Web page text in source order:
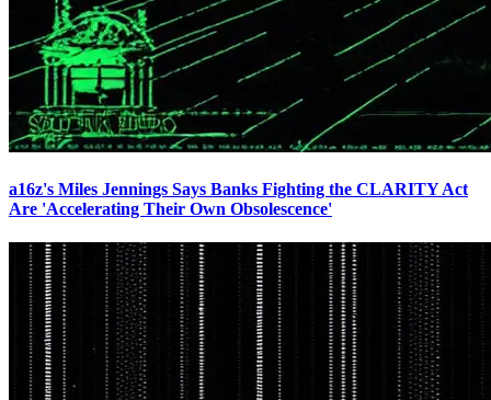
a16z's Miles Jennings Says Banks Fighting the CLARITY Act
Are 'Accelerating Their Own Obsolescence'